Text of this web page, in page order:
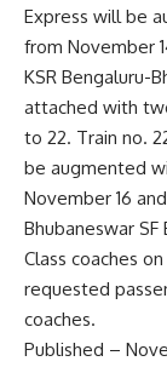
Express will be
from November
KSR Bengaluru-
attached with
to 22. Train no.
be augmented
November 16
Bhubaneswar
Class coaches
requested
coaches.
Published –